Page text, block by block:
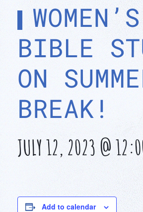
WOMEN’S
BIBLE
ON
BREAK!
JULY 12, 2023 @
Add to calendar